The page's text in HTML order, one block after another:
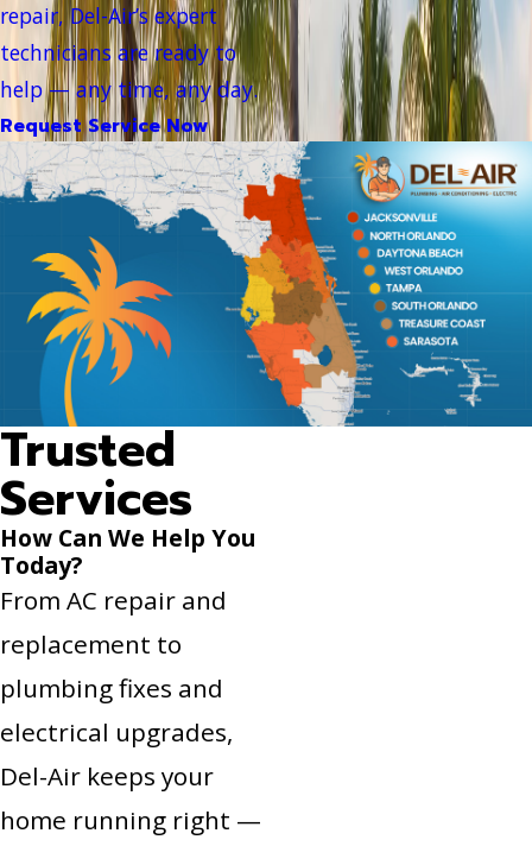
repair, Del-Air’s expert
technicians are ready to
help — any time, any day.
Request Service Now
Trusted
Services
How Can We Help You
Today?
From AC repair and
replacement to
plumbing fixes and
electrical upgrades,
Del-Air keeps your
home running right —